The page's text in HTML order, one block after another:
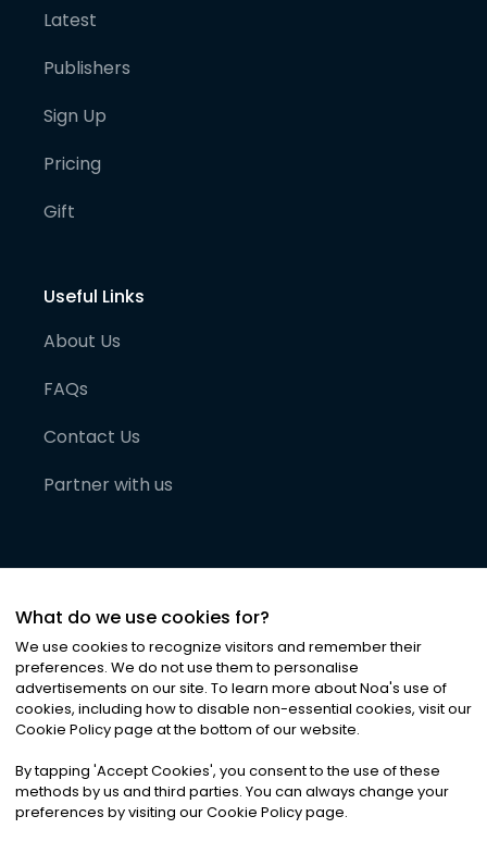
Latest
Publishers
Sign Up
Pricing
Gift
Useful Links
About Us
FAQs
Contact Us
Partner with us
©2026Noa News Ltd. ALL RIGHTS RESERVED
Privacy|Terms & Conditions|Cookies
What do we use cookies for?
We use cookies to recognize visitors and remember their
preferences. We do not use them to personalise
advertisements on our site. To learn more about Noa's use of
cookies, including how to disable non-essential cookies, visit our
Cookie Policy page at the bottom of our website.
By tapping 'Accept Cookies', you consent to the use of these
methods by us and third parties. You can always change your
preferences by visiting our Cookie Policy page.